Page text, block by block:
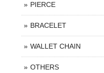
PIERCE
BRACELET
WALLET CHAIN
OTHERS